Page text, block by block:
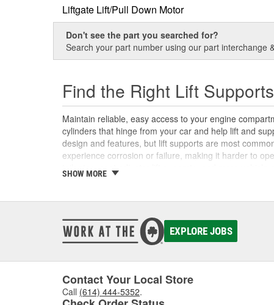
Liftgate Lift/Pull Down Motor
Don't see the part you searched for?
Search your part number using our part interchange
Find the Right Lift
Maintain reliable, easy access to your engine
cylinders that hinge from your car and help lift and
design and features, but lift supports are most
experience corrosion or failure, making it harder to
tailgates, seat adjuster lift supports, and more
support hardware both online and in-store at O'Reilly
SHOW MORE
EXPLORE JOBS
Contact Your Local Store
Call (614) 444-5352.